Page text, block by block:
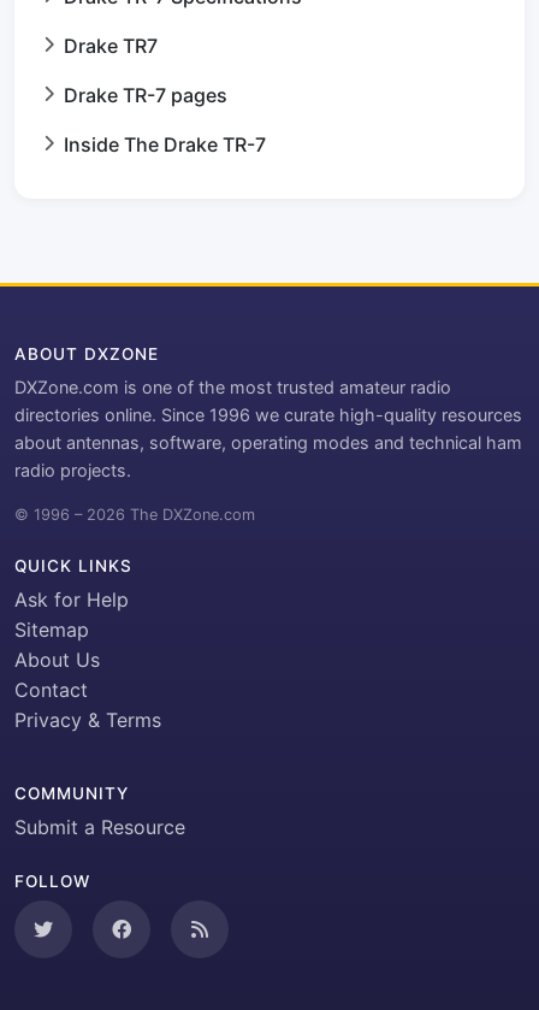
Drake TR7
Drake TR-7 pages
Inside The Drake TR-7
ABOUT DXZONE
DXZone.com is one of the most trusted amateur radio
directories online. Since 1996 we curate high-quality resources
about antennas, software, operating modes and technical ham
radio projects.
© 1996 – 2026 The DXZone.com
QUICK LINKS
Ask for Help
Sitemap
About Us
Contact
Privacy & Terms
COMMUNITY
Submit a Resource
FOLLOW